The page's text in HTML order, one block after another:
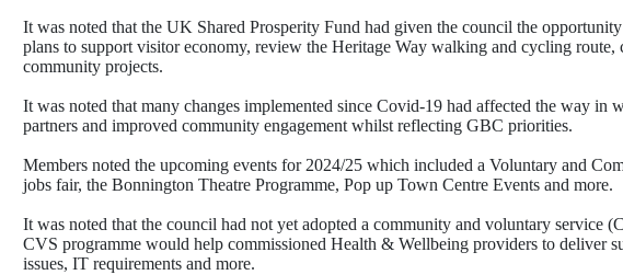
It was noted that the UK Shared Prosperity Fund had given the council the
plans to support visitor economy, review the Heritage Way walking and cycling route,
community projects.
It was noted that many changes implemented since Covid-19 had affected the way
partners and improved community engagement whilst reflecting GBC priorities.
Members noted the upcoming events for 2024/25 which included a Voluntary and
jobs fair, the Bonnington Theatre Programme, Pop up Town Centre Events and more.
It was noted that the council had not yet adopted a community and voluntary service
CVS programme would help commissioned Health & Wellbeing providers to deliver
issues, IT requirements and more.